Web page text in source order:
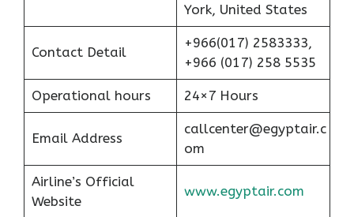
York, United States
Contact Detail
+966(017) 2583333,
+966 (017) 258 5535
Operational hours 24×7 Hours
Email Address
callcenter@egyptair.c
om
Airline’s Official
Website
www.egyptair.com